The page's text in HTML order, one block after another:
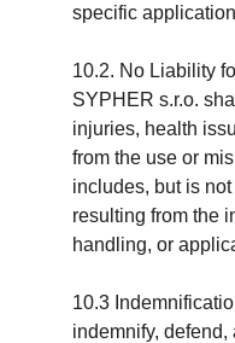
specific
10.2. No Liability
SYPHER s.r.o.
injuries, health
from the use or
includes, but is
resulting from the
handling, or
10.3
indemnify,